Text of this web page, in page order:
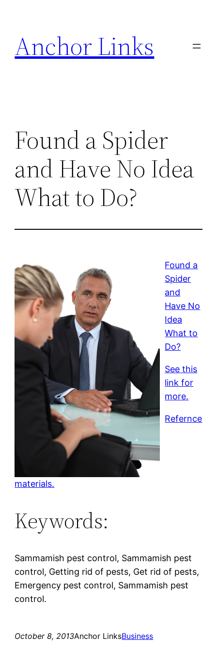
content
Anchor Links
Found a Spider
and Have No Idea
What to Do?
Found a
Spider
and
Have No
Idea
What to
Do?
See this
link for
more.
Refernce
materials.
Keywords:
Sammamish pest control, Sammamish pest
control, Getting rid of pests, Get rid of pests,
Emergency pest control, Sammamish pest
control.
October 8, 2013Anchor LinksBusiness